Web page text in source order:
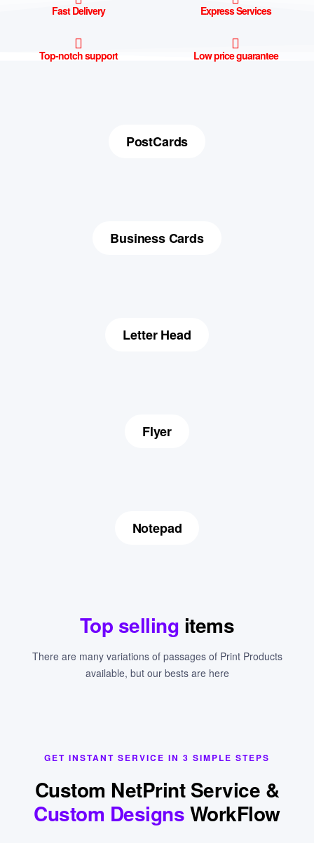
Fast Delivery Express Services
Top-notch support Low price guarantee
PostCards
Business Cards
Letter Head
Flyer
Notepad
Top selling items
There are many variations of passages of Print Products
available, but our bests are here
GET INSTANT SERVICE IN 3 SIMPLE STEPS
Custom NetPrint Service &
Custom DesignsWorkFlow